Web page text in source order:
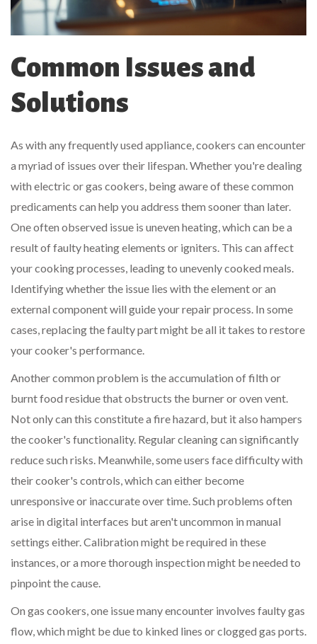
Common Issues and
Solutions
As with any frequently used appliance, cookers can encounter
a myriad of issues over their lifespan. Whether you're dealing
with electric or gas cookers, being aware of these common
predicaments can help you address them sooner than later.
One often observed issue is uneven heating, which can be a
result of faulty heating elements or igniters. This can affect
your cooking processes, leading to unevenly cooked meals.
Identifying whether the issue lies with the element or an
external component will guide your repair process. In some
cases, replacing the faulty part might be all it takes to restore
your cooker's performance.
Another common problem is the accumulation of filth or
burnt food residue that obstructs the burner or oven vent.
Not only can this constitute a fire hazard, but it also hampers
the cooker's functionality. Regular cleaning can significantly
reduce such risks. Meanwhile, some users face difficulty with
their cooker's controls, which can either become
unresponsive or inaccurate over time. Such problems often
arise in digital interfaces but aren't uncommon in manual
settings either. Calibration might be required in these
instances, or a more thorough inspection might be needed to
pinpoint the cause.
On gas cookers, one issue many encounter involves faulty gas
flow, which might be due to kinked lines or clogged gas ports.